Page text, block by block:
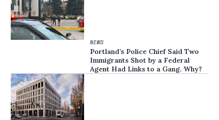
NEWS
Portland’s Police Chief Said Two
Immigrants Shot by a Federal
Agent Had Links to a Gang. Why?